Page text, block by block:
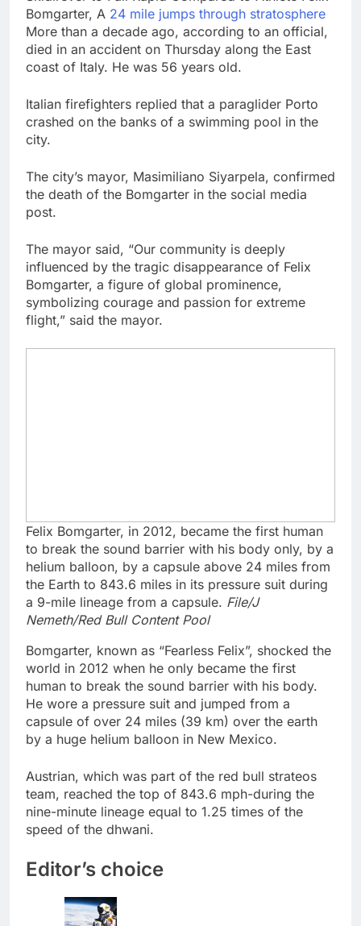
debilitating’
Elevator giant Otis is
trying to win back
Wall Street
11 Hours Ago
UAE says ship targeted
by missile amid
heightened U.S.-Iran
tensions
12 Hours Ago
Bomgarter, A 24 mile jumps through stratosphere
More than a decade ago, according to an official,
died in an accident on Thursday along the East
coast of Italy. He was 56 years old.
Italian firefighters replied that a paraglider Porto
crashed on the banks of a swimming pool in the
city.
The city’s mayor, Masimiliano Siyarpela, confirmed
the death of the Bomgarter in the social media
post.
The mayor said, “Our community is deeply
influenced by the tragic disappearance of Felix
Bomgarter, a figure of global prominence,
symbolizing courage and passion for extreme
flight,” said the mayor.
Felix Bomgarter, in 2012, became the first human
to break the sound barrier with his body only, by a
helium balloon, by a capsule above 24 miles from
the Earth to 843.6 miles in its pressure suit during
a 9-mile lineage from a capsule. File/J
Nemeth/Red Bull Content Pool
Bomgarter, known as “Fearless Felix”, shocked the
world in 2012 when he only became the first
human to break the sound barrier with his body.
He wore a pressure suit and jumped from a
capsule of over 24 miles (39 km) over the earth
by a huge helium balloon in New Mexico.
Austrian, which was part of the red bull strateos
team, reached the top of 843.6 mph-during the
nine-minute lineage equal to 1.25 times of the
speed of the dhwani.
Editor’s choice